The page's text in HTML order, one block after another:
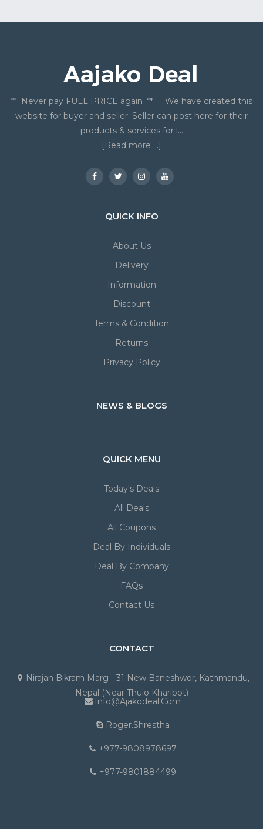
** Never pay FULL PRICE again ** We have created this
website for buyer and seller. Seller can post here for their
products & services for l...
[Read more ...]
QUICK INFO
About Us
Delivery
Information
Discount
Terms & Condition
Returns
Privacy Policy
NEWS & BLOGS
QUICK MENU
Today's Deals
All Deals
All Coupons
Deal By Individuals
Deal By Company
FAQs
Contact Us
CONTACT
Nirajan Bikram Marg - 31 New Baneshwor, Kathmandu,
Nepal (Near Thulo Kharibot)
Info@ajakodeal.com
Roger.shrestha
+977-9808978697
+977-9801884499